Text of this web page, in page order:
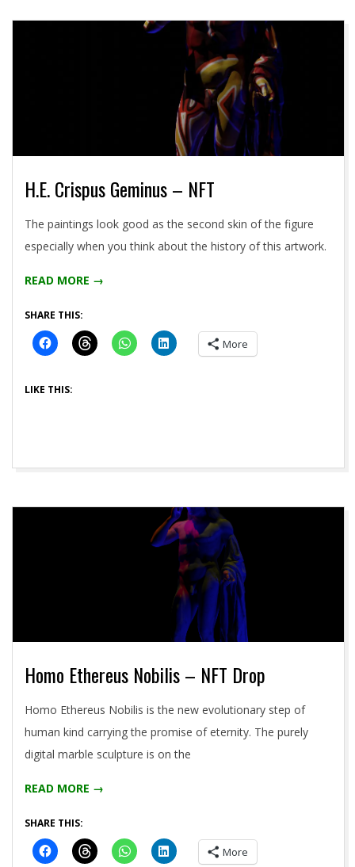
H.E. Crispus Geminus – NFT
2021-
05-
The paintings look good as the second skin of the figure
especially when you think about the history of this artwork.
READ MORE →
SHARE THIS:
More
LIKE THIS:
Homo Ethereus Nobilis – NFT Drop
2021-
04-
26
Homo Ethereus Nobilis is the new evolutionary step of
human kind carrying the promise of eternity. The purely
digital marble sculpture is on the
READ MORE →
SHARE THIS:
More